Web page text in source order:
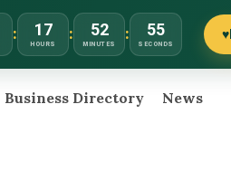
: 17
HOURS
: 52
MINUTES
: 55
SECONDS
♥
Business Directory News